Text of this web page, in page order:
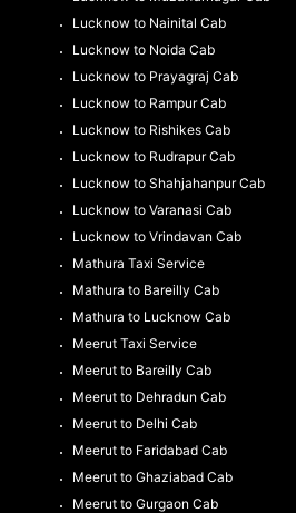
Lucknow to Nainital Cab
Lucknow to Noida Cab
Lucknow to Prayagraj Cab
Lucknow to Rampur Cab
Lucknow to Rishikes Cab
Lucknow to Rudrapur Cab
Lucknow to Shahjahanpur Cab
Lucknow to Varanasi Cab
Lucknow to Vrindavan Cab
Mathura Taxi Service
Mathura to Bareilly Cab
Mathura to Lucknow Cab
Meerut Taxi Service
Meerut to Bareilly Cab
Meerut to Dehradun Cab
Meerut to Delhi Cab
Meerut to Faridabad Cab
Meerut to Ghaziabad Cab
Meerut to Gurgaon Cab